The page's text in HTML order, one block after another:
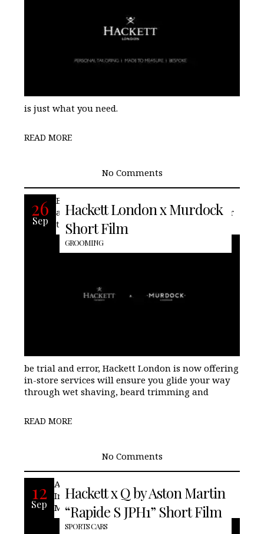
is just what you need.
READ MORE
No Comments
26
Sep
Hackett London x Murdock
Short Film
GROOMING
British fashion house, Hackett London
and Murdock London collaborate to offer
the perfect shave. Grooming needn’t not
be trial and error, Hackett London is now offering
in-store services will ensure you glide your way
through wet shaving, beard trimming and
READ MORE
No Comments
12
Sep
Hackett x Q by Aston Martin
“Rapide S JPH1” Short Film
SPORTS CARS
An unforgettable collaboration.
Introducing the Hackett x Q by Aston
Martin Rapide S JPH1 car.